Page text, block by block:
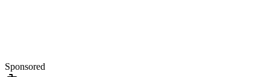
Sponsored